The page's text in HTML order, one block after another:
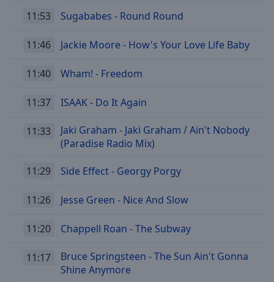
11:53 Sugababes - Round Round
11:46 Jackie Moore - How's Your Love Life Baby
11:40 Wham! - Freedom
11:37 ISAAK - Do It Again
11:33
Jaki Graham - Jaki Graham / Ain't Nobody
(Paradise Radio Mix)
11:29 Side Effect - Georgy Porgy
11:26 Jesse Green - Nice And Slow
11:20 Chappell Roan - The Subway
11:17
Bruce Springsteen - The Sun Ain't Gonna
Shine Anymore